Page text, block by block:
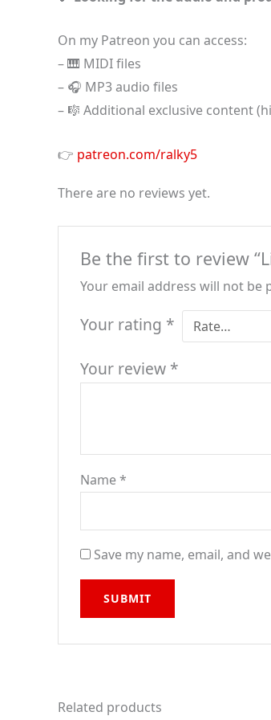
On my Patreon you can access:
– 🎹 MIDI files
– 🎧 MP3 audio files
– 🎼 Additional exclusive content
👉 patreon.com/ralky5
There are no reviews yet.
Be the first to review
Your email address will not be
Your rating *
Your review *
Name*
Save my name, email, and
Related products